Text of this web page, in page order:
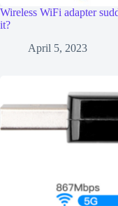
Wireless WiFi adapter
it?
April 5, 2023